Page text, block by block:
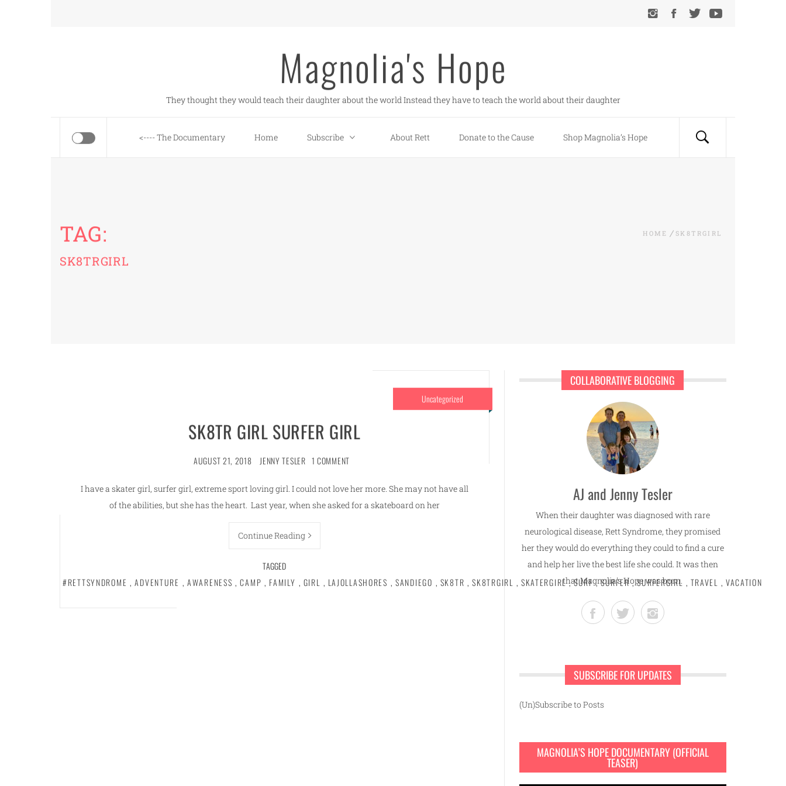
Magnolia's Hope
They thought they would teach their daughter about the world Instead they have to teach the world about their daughter
<---- The Documentary Home Subscribe About Rett Donate to the Cause Shop Magnolia’s Hope
TAG:
SK8TRGIRL
HOME SK8TRGIRL
Uncategorized
SK8TR GIRL SURFER GIRL
AUGUST 21, 2018 JENNY TESLER 1 COMMENT
I have a skater girl, surfer girl, extreme sport loving girl. I could not love her more. She may not have all
of the abilities, but she has the heart. Last year, when she asked for a skateboard on her
Continue Reading
TAGGED
#RETTSYNDROME , ADVENTURE , AWARENESS , CAMP , FAMILY , GIRL , LAJOLLASHORES , SANDIEGO , SK8TR , SK8TRGIRL , SKATERGIRL , SURF , SURFER , SURFERGIRL , TRAVEL , VACATION
COLLABORATIVE BLOGGING
AJ and Jenny Tesler
When their daughter was diagnosed with rare
neurological disease, Rett Syndrome, they promised
her they would do everything they could to find a cure
and help her live the best life she could. It was then
that Magnolia's Hope was born.
SUBSCRIBE FOR UPDATES
(Un)Subscribe to Posts
MAGNOLIA’S HOPE DOCUMENTARY (OFFICIAL
TEASER)